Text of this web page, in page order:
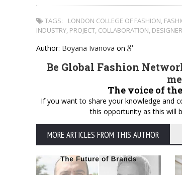
TAGS: LONDON COLLEGE OF FASHION,
INDUSTRY, PROJECT, COLLABORATION, DESIGNER
Author: Boyana Ivanova on
Be Global Fashion
The voice of
If you want to share your knowledge and
this opportunity as this will
MORE ARTICLES FROM THIS AUTHOR